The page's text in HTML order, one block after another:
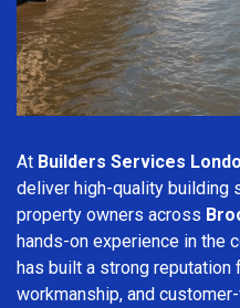
At Builders Services
deliver high-quality building
property owners across
hands-on experience in the
has built a strong
workmanship, and